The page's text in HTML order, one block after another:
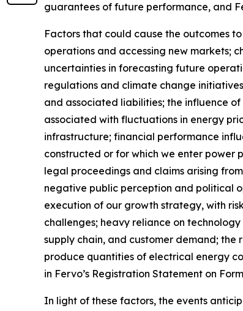
guarantees of future performance, and
Factors that could cause the outcomes
operations and accessing new markets;
uncertainties in forecasting future
regulations and climate change
and associated liabilities; the influence
associated with fluctuations in energy
infrastructure; financial performance
constructed or for which we enter power
legal proceedings and claims arising
negative public perception and political
execution of our growth strategy, with
challenges; heavy reliance on
supply chain, and customer demand;
produce quantities of electrical energy
in Fervo’s Registration Statement on
In light of these factors, the events